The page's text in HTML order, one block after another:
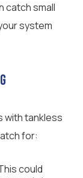
catch small
system
with tankless
for:
could